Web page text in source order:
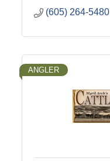
(605) 264-5480
ANGLER